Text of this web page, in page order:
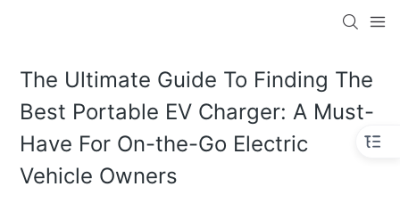
The Ultimate Guide To Finding The
Best Portable EV Charger: A Must-
Have For On-the-Go Electric
Vehicle Owners